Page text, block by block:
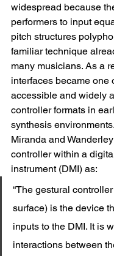
widespread because
performers to input
pitch structures
familiar technique
many musicians. As a
interfaces became one
accessible and widely
controller formats in
synthesis environments.
Miranda and
controller within a
instrument (DMI) as:
“The gestural
surface) is the device
inputs to the DMI. It is
interactions between